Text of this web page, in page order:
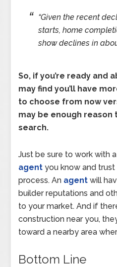
“Given the recent
starts, home
show declines in
So, if you’re ready and
may find you’ll have
to choose from now
may be enough reason
search.
Just be sure to work with
agent you know and
process. An agent will
builder reputations and
to your market. And if
construction near you,
toward a nearby area
Bottom Line